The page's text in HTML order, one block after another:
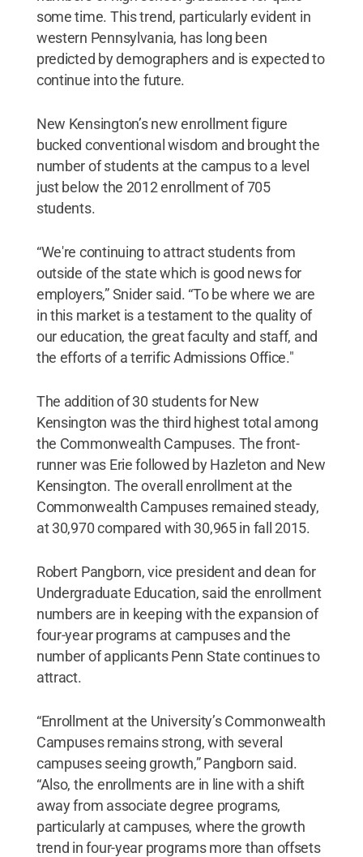
some time. This trend, particularly evident in
western Pennsylvania, has long been
predicted by demographers and is expected to
continue into the future.
New Kensington’s new enrollment figure
bucked conventional wisdom and brought the
number of students at the campus to a level
just below the 2012 enrollment of 705
students.
“We're continuing to attract students from
outside of the state which is good news for
employers,” Snider said. “To be where we are
in this market is a testament to the quality of
our education, the great faculty and staff, and
the efforts of a terrific Admissions Office."
The addition of 30 students for New
Kensington was the third highest total among
the Commonwealth Campuses. The front-
runner was Erie followed by Hazleton and New
Kensington. The overall enrollment at the
Commonwealth Campuses remained steady,
at 30,970 compared with 30,965 in fall 2015.
Robert Pangborn, vice president and dean for
Undergraduate Education, said the enrollment
numbers are in keeping with the expansion of
four-year programs at campuses and the
number of applicants Penn State continues to
attract.
“Enrollment at the University’s Commonwealth
Campuses remains strong, with several
campuses seeing growth,” Pangborn said.
“Also, the enrollments are in line with a shift
away from associate degree programs,
particularly at campuses, where the growth
trend in four-year programs more than offsets